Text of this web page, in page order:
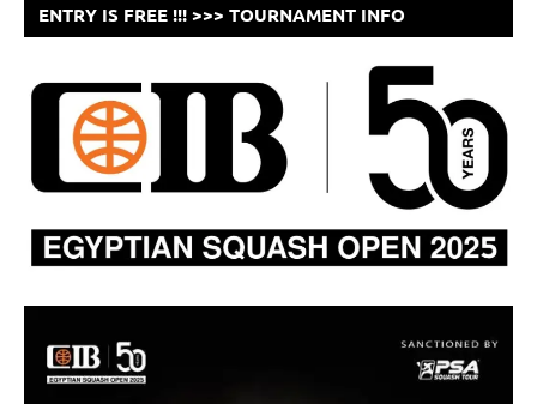
ENTRY IS FREE !!! >>> TOURNAMENT INFO